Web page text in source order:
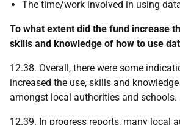
The time/work involved in using
To what extent did the fund increase
skills and knowledge of how to use
12.38. Overall, there were some
increased the use, skills and
amongst local authorities and schools.
12.39. In progress reports, many local